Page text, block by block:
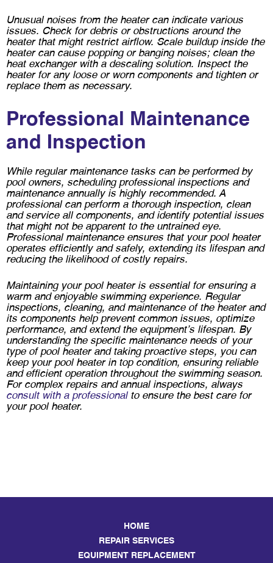
Unusual noises from the heater can indicate various
issues. Check for debris or obstructions around the
heater that might restrict airflow. Scale buildup inside the
heater can cause popping or banging noises; clean the
heat exchanger with a descaling solution. Inspect the
heater for any loose or worn components and tighten or
replace them as necessary.
Professional Maintenance
and Inspection
While regular maintenance tasks can be performed by
pool owners, scheduling professional inspections and
maintenance annually is highly recommended. A
professional can perform a thorough inspection, clean
and service all components, and identify potential issues
that might not be apparent to the untrained eye.
Professional maintenance ensures that your pool heater
operates efficiently and safely, extending its lifespan and
reducing the likelihood of costly repairs.
Maintaining your pool heater is essential for ensuring a
warm and enjoyable swimming experience. Regular
inspections, cleaning, and maintenance of the heater and
its components help prevent common issues, optimize
performance, and extend the equipment’s lifespan. By
understanding the specific maintenance needs of your
type of pool heater and taking proactive steps, you can
keep your pool heater in top condition, ensuring reliable
and efficient operation throughout the swimming season.
For complex repairs and annual inspections, always
consult with a professionalto ensure the best care for
your pool heater.
HOME
REPAIR SERVICES
EQUIPMENT REPLACEMENT